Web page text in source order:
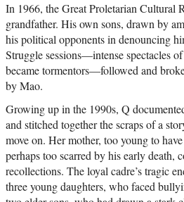
In 1966, the Great Proletarian Cultural
grandfather. His own sons, drawn by
his political opponents in denouncing
Struggle sessions—intense spectacles
became tormentors—followed and
by Mao.
Growing up in the 1990s, Q
and stitched together the scraps of a
move on. Her mother, too young to
perhaps too scarred by his early death,
recollections. The loyal cadre’s tragic
three young daughters, who faced